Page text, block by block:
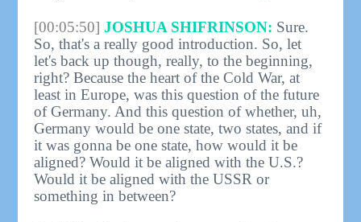
[00:05:50] JOSHUA SHIFRINSON: Sure.
So, that's a really good introduction. So, let
let's back up though, really, to the beginning,
right? Because the heart of the Cold War, at
least in Europe, was this question of the future
of Germany. And this question of whether, uh,
Germany would be one state, two states, and if
it was gonna be one state, how would it be
aligned? Would it be aligned with the U.S.?
Would it be aligned with the USSR or
something in between?